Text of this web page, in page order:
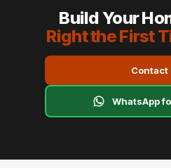
Build Your
Right the First
Contact
WhatsApp